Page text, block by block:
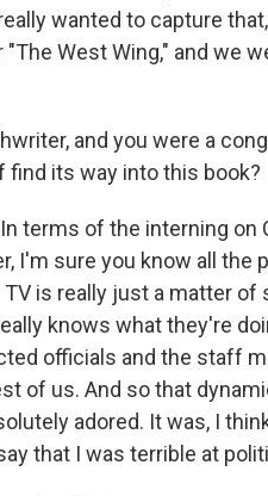
wanted to capture
West Wing," and we
and you were a
find its way into this book?
terms of the interning on
I'm sure you know all
is really just a matter of
knows what they're
officials and the staff
of us. And so that
adored. It was, I
that I was terrible at